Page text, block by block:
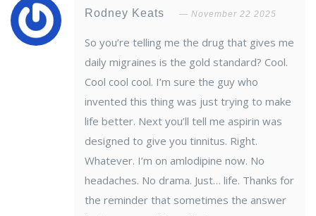
Rodney Keats November 22 2025
So you’re telling me the drug that gives me
daily migraines is the gold standard? Cool.
Cool cool cool. I’m sure the guy who
invented this thing was just trying to make
life better. Next you’ll tell me aspirin was
designed to give you tinnitus. Right.
Whatever. I’m on amlodipine now. No
headaches. No drama. Just… life. Thanks for
the reminder that sometimes the answer